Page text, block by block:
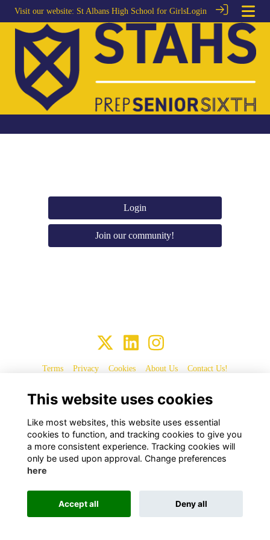
Visit our website: St Albans High School for GirlsLogin
Login
Join our community!
Terms Privacy Cookies About Us Contact Us!
Alumni Management Softwarepowered by ToucanTech
This website uses cookies
Like most websites, this website uses essential
cookies to function, and tracking cookies to give you
a more consistent experience. Tracking cookies will
only be used upon approval. Change preferences
here
Accept all Deny all